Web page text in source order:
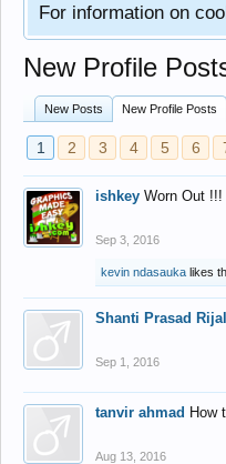
For information on
New Profile
New Posts New Profile Posts
1 2 3 4 5 6
ishkey Worn Out !!!
Sep 3, 2016
kevin ndasauka likes
Shanti Prasad Rijal
Sep 1, 2016
tanvir ahmad How
Aug 13, 2016